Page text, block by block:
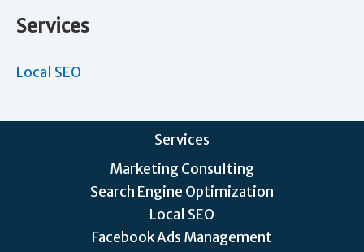
Services
Local SEO
Services
Marketing Consulting
Search Engine Optimization
Local SEO
Facebook Ads Management